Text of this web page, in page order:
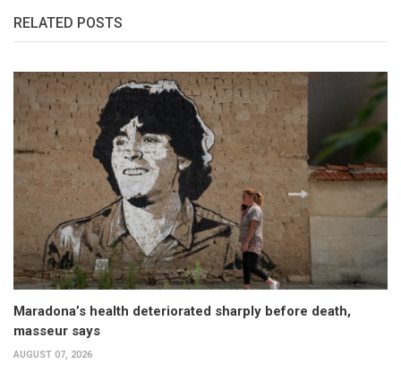
RELATED POSTS
Maradona’s health deteriorated sharply before death,
masseur says
AUGUST 07, 2026